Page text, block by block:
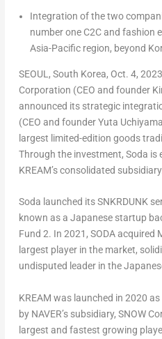
Integration of the two
number one C2C and fashion
Asia-Pacificregion, beyond
SEOUL, South Korea, Oct. 4, 2023
Corporation (CEO and founder
announced its strategic
(CEO and founderYuta Uchiyama
largest limited-edition goods
Through the investment, Soda
KREAM’s consolidated subsidiary.
Soda launched its SNKRDUNK
known as a Japanese startup
Fund 2. In 2021, SODA acquired
largest player in the market,
undisputed leader in the
KREAM was launched in 2020
by NAVER’s subsidiary, SNOW
largest and fastest growing